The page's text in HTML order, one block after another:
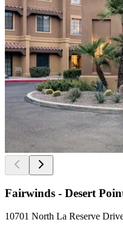
Fairwinds - Desert
10701 North La Reserve